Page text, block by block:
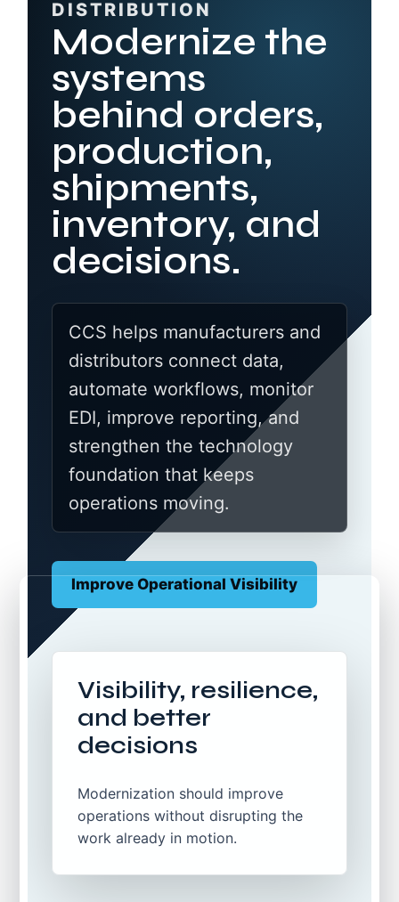
DISTRIBUTION
Modernize the
systems
behind orders,
production,
shipments,
inventory, and
decisions.
CCS helps manufacturers and
distributors connect data,
automate workflows, monitor
EDI, improve reporting, and
strengthen the technology
foundation that keeps
operations moving.
Improve Operational Visibility
Visibility, resilience,
and better
decisions
Modernization should improve
operations without disrupting the
work already in motion.